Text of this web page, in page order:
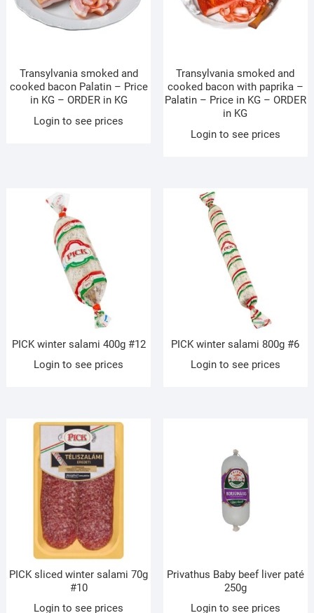
Transylvania smoked and
cooked bacon Palatin – Price
in KG – ORDER in KG
Login to see prices
Transylvania smoked and
cooked bacon with paprika –
Palatin – Price in KG – ORDER
in KG
Login to see prices
PICK winter salami 400g #12
Login to see prices
PICK winter salami 800g #6
Login to see prices
PICK sliced winter salami 70g
#10
Login to see prices
Privathus Baby beef liver paté
250g
Login to see prices